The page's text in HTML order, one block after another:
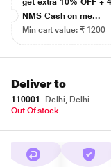
get extra 10% OFF +
NMS Cash on me...
Min cart value: ₹ 1200
Deliver to
110001
Delhi, Delhi
Out Of stock